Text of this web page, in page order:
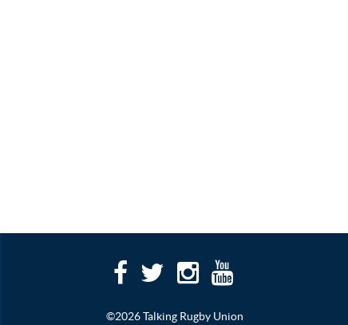
©2026 Talking Rugby Union